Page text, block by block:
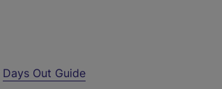
Days Out Guide